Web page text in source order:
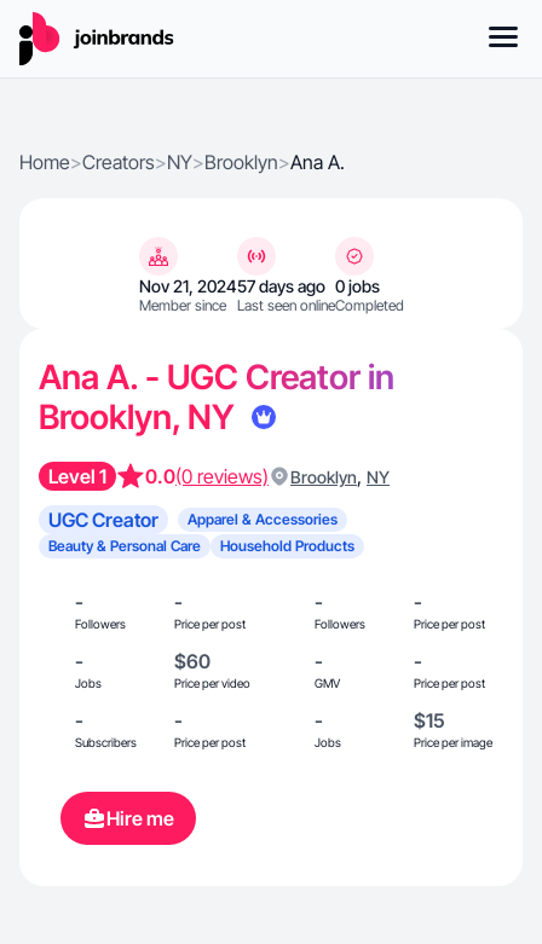
Home>Creators>NY>Brooklyn>Ana A.
Nov 21, 2024
Member since
57 days ago
Last seen online
0 jobs
Completed
Ana A. - UGC Creator in
Brooklyn, NY
Level 1 0.0(0 reviews) Brooklyn, NY
UGC Creator
Apparel & Accessories
Beauty & Personal Care
Household Products
-
Followers
-
Price per post
-
Followers
-
Price per post
-
Jobs
$60
Price per video
-
GMV
-
Price per post
-
Subscribers
-
Price per post
-
Jobs
$15
Price per image
Hire me